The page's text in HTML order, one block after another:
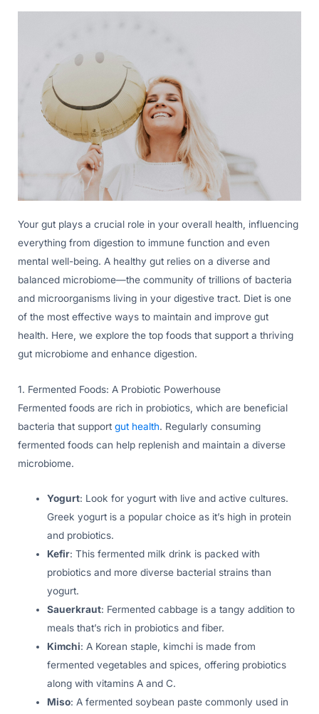
Your gut plays a crucial role in your overall health, influencing
everything from digestion to immune function and even
mental well-being. A healthy gut relies on a diverse and
balanced microbiome—the community of trillions of bacteria
and microorganisms living in your digestive tract. Diet is one
of the most effective ways to maintain and improve gut
health. Here, we explore the top foods that support a thriving
gut microbiome and enhance digestion.
1. Fermented Foods: A Probiotic Powerhouse
Fermented foods are rich in probiotics, which are beneficial
bacteria that support gut health. Regularly consuming
fermented foods can help replenish and maintain a diverse
microbiome.
Yogurt: Look for yogurt with live and active cultures.
Greek yogurt is a popular choice as it’s high in protein
and probiotics.
Kefir: This fermented milk drink is packed with
probiotics and more diverse bacterial strains than
yogurt.
Sauerkraut: Fermented cabbage is a tangy addition to
meals that’s rich in probiotics and fiber.
Kimchi: A Korean staple, kimchi is made from
fermented vegetables and spices, offering probiotics
along with vitamins A and C.
Miso: A fermented soybean paste commonly used in